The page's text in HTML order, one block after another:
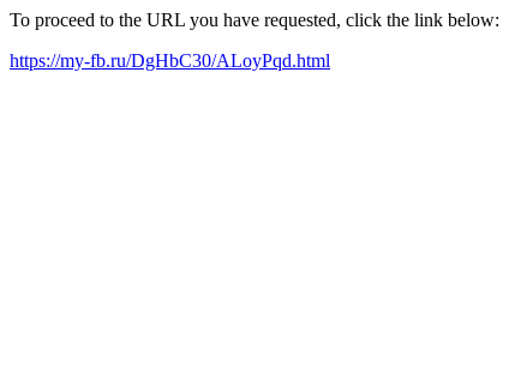
To proceed to the URL you have requested, click the link below:
https://my-fb.ru/DgHbC30/ALoyPqd.html